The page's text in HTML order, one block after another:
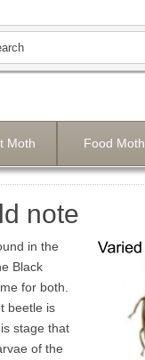
Moth Food Moth
note
in the
Black
for both.
beetle is
stage that
of the